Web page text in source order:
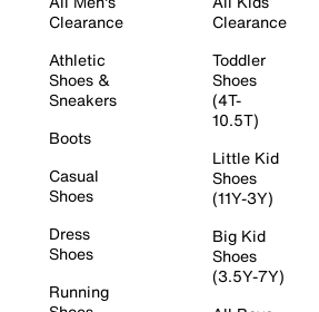
Clearance
Athletic
Shoes &
Sneakers
Boots
Casual
Shoes
Dress
Shoes
Running
Clearance
Toddler
Shoes
(4T-
10.5T)
Little Kid
Shoes
(11Y-3Y)
Big Kid
Shoes
(3.5Y-7Y)